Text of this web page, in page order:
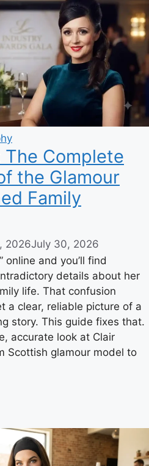
The Complete
the Glamour
Family
2026July 30, 2026
online and you’ll find
details about her
life. That confusion
a clear, reliable picture of a
story. This guide fixes that.
accurate look at Clair
Scottish glamour model to